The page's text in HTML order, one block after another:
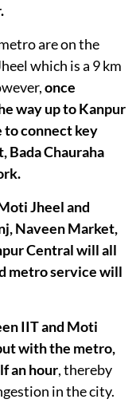
are on the
which is a 9 km
once
way up to Kanpur
to connect key
Bada Chauraha
Jheel and
Naveen Market,
Central will all
metro service will
IIT and Moti
with the metro,
an hour, thereby
in the city.